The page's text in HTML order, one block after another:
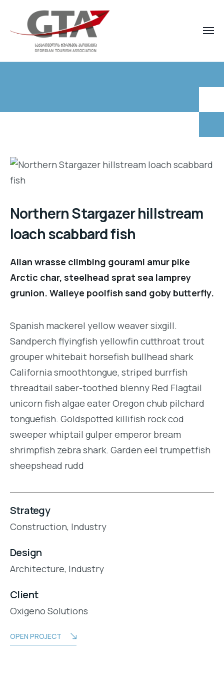
Northern Stargazer hillstream
loach scabbard fish
Allan wrasse climbing gourami amur pike
Arctic char, steelhead sprat sea lamprey
grunion. Walleye poolfish sand goby butterfly.
Spanish mackerel yellow weaver sixgill.
Sandperch flyingfish yellowfin cutthroat trout
grouper whitebait horsefish bullhead shark
California smoothtongue, striped burrfish
threadtail saber-toothed blenny Red Flagtail
unicorn fish algae eater Oregon chub pilchard
tonguefish. Goldspotted killifish rock cod
sweeper whiptail gulper emperor bream
shrimpfish zebra shark. Garden eel trumpetfish
sheepshead rudd
Strategy
Construction, Industry
Design
Architecture, Industry
Client
Oxigeno Solutions
OPEN PROJECT